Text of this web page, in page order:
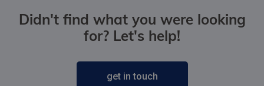
Didn't find what you were looking
for? Let's help!
get in touch